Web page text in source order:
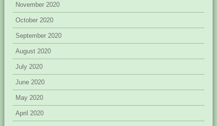
November 2020
October 2020
September 2020
August 2020
July 2020
June 2020
May 2020
April 2020